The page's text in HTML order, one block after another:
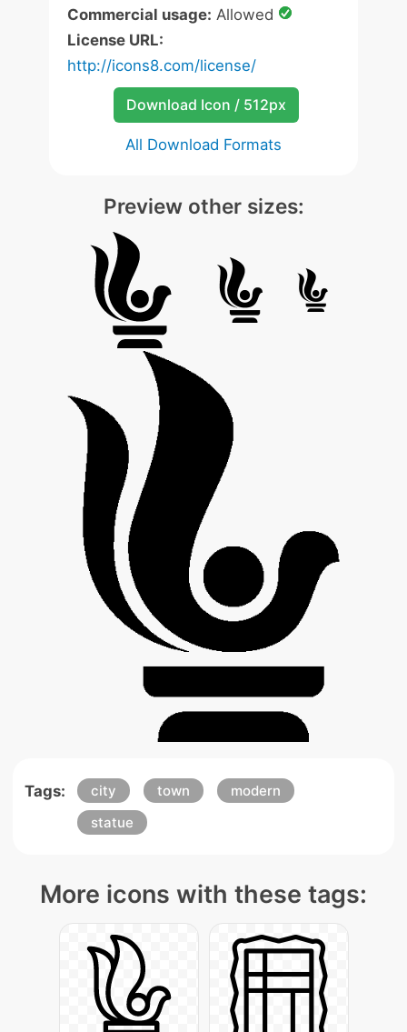
Commercial usage: Allowed
License URL:
http://icons8.com/license/
Download Icon / 512px
All Download Formats
Preview other sizes:
Tags: city town
modern
statue
More icons with these tags: